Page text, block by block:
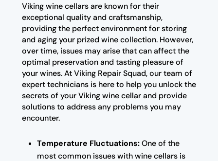
Viking wine cellars are known for their
exceptional quality and craftsmanship,
providing the perfect environment for storing
and aging your prized wine collection. However,
over time, issues may arise that can affect the
optimal preservation and tasting pleasure of
your wines. At Viking Repair Squad, our team of
expert technicians is here to help you unlock the
secrets of your Viking wine cellar and provide
solutions to address any problems you may
encounter.
Temperature Fluctuations:One of the
most common issues with wine cellars is